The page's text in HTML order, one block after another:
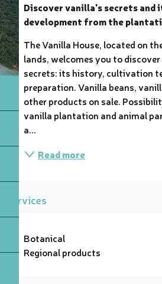
Discover vanilla's secrets
development from the
The Vanilla House, located on
lands, welcomes you to
secrets: its history, cultivation
preparation. Vanilla beans,
other products on sale.
vanilla plantation and animal
a...
Read more
Services
Botanical
Regional products